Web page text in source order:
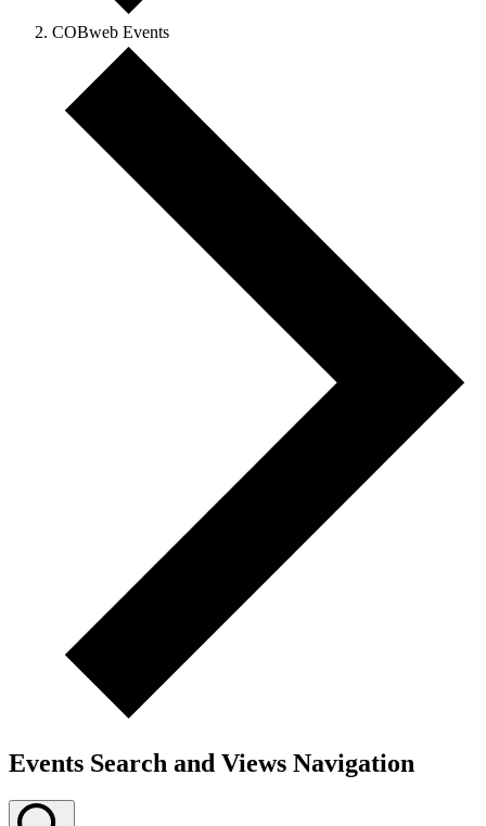
COBweb Events
Events Search and Views Navigation